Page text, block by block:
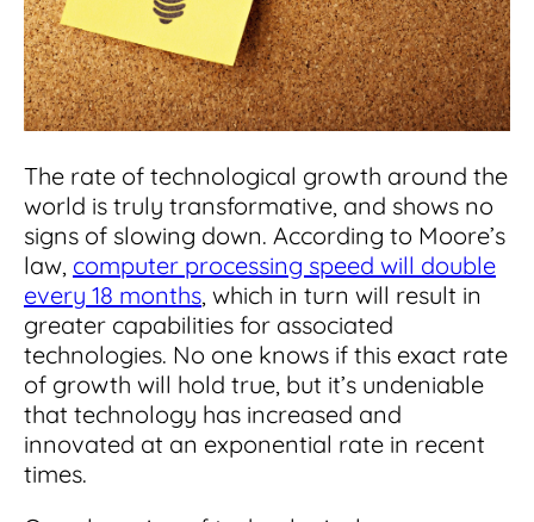
Integrations
Integrate with other top contracting tools.
Security
Rest easy with best-in-class security &
monitoring
Latest Feature
Smart Search
Find what you need—fast. Powered by AI and
natural language, Smart Search delivers instant
for small businesses
Don't see your industry?
See how simple, affordable contract
business.
Learn More
How AI is Transforming Contract
Review
Skip the endless redlines and clause-hunting. The
right AI speeds up review, flags deviations, and
Contract Management Checklist
Use this checklist to make sure your contract
management software meets all your
needs.
Guide to Contract Management
Your one stop shop for everything you need
to know about contract management.
Schedule a Demo
See for yourself how ContractSafe can make
contract management easy and affordable.
Security
Everything you need to look for in contract
management security
The rate of technological growth around the
world is truly transformative, and shows no
signs of slowing down. According to Moore’s
law, computer processing speed will double
every 18 months, which in turn will result in
greater capabilities for associated
technologies. No one knows if this exact rate
of growth will hold true, but it’s undeniable
that technology has increased and
innovated at an exponential rate in recent
times.